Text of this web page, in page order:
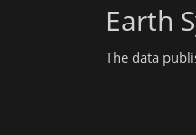
Earth
The data